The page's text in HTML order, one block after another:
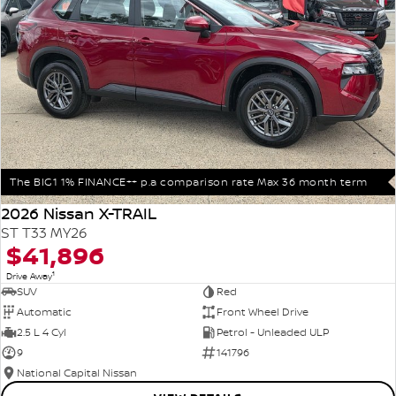
The BIG1 1% FINANCE++ p.a comparison rate Max 36 month term
2026 Nissan X-TRAIL
ST T33 MY26
$41,896
Drive Away1
SUV
Red
Automatic
Front Wheel Drive
2.5 L 4 Cyl
Petrol - Unleaded ULP
9
141796
National Capital Nissan